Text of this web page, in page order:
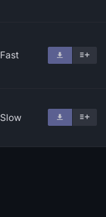
Fast
Slow